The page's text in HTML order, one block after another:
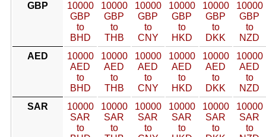
GBP
10000
GBP
to
BHD
10000
GBP
to
THB
10000
GBP
to
CNY
10000
GBP
to
HKD
10000
GBP
to
DKK
10000
GBP
to
NZD
AED
10000
AED
to
BHD
10000
AED
to
THB
10000
AED
to
CNY
10000
AED
to
HKD
10000
AED
to
DKK
10000
AED
to
NZD
SAR
10000
SAR
to
10000
SAR
to
10000
SAR
to
10000
SAR
to
10000
SAR
to
10000
SAR
to